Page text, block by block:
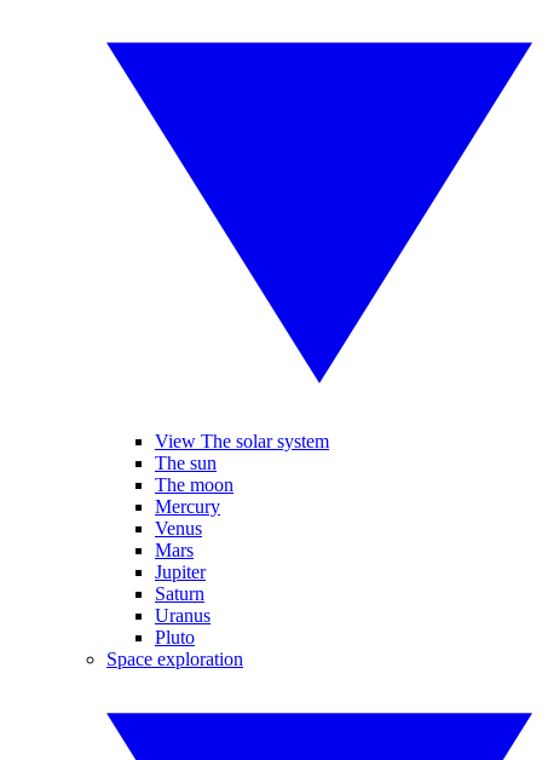
View The solar system
The sun
The moon
Mercury
Venus
Mars
Jupiter
Saturn
Uranus
Pluto
Space exploration